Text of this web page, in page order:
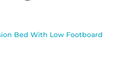
Bed With Low Footboard